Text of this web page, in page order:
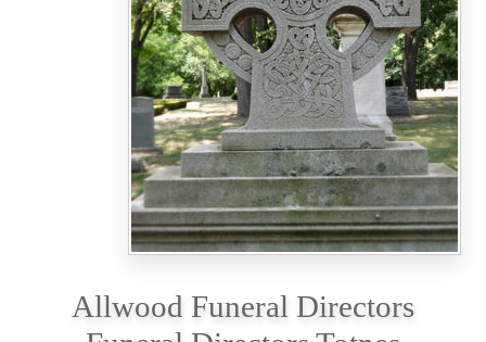
Allwood Funeral Directors